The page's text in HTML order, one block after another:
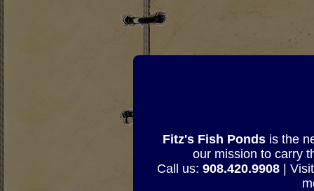
Fitz's Fish Pondsis the
our mission to carry
Call us: 908.420.9908|